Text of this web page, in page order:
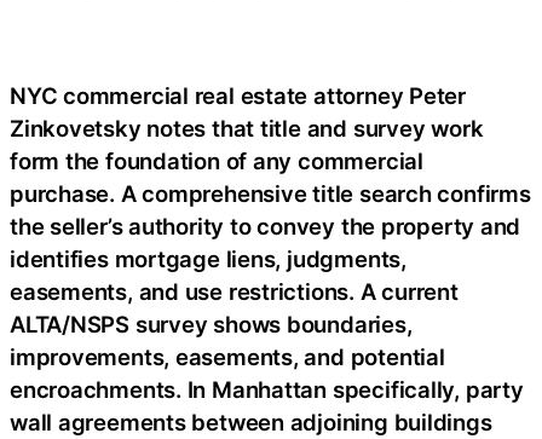
NYC commercial real estate attorney Peter
Zinkovetsky notes that title and survey work
form the foundation of any commercial
purchase. A comprehensive title search confirms
the seller’s authority to convey the property and
identifies mortgage liens, judgments,
easements, and use restrictions. A current
ALTA/NSPS survey shows boundaries,
improvements, easements, and potential
encroachments. In Manhattan specifically, party
wall agreements between adjoining buildings